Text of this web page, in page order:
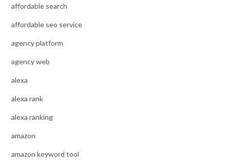
affordable search
affordable seo service
agency platform
agency web
alexa
alexa rank
alexa ranking
amazon
amazon keyword tool